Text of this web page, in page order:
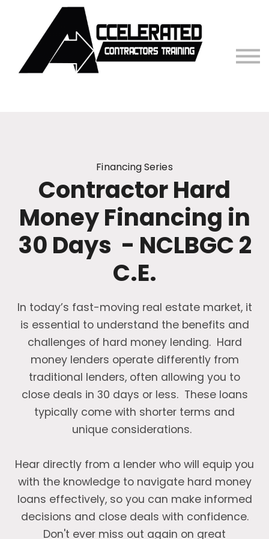
Financing Series
Contractor Hard
Money Financing in
30 Days - NCLBGC 2
C.E.
In today’s fast-moving real estate market, it
is essential to understand the benefits and
challenges of hard money lending. Hard
money lenders operate differently from
traditional lenders, often allowing you to
close deals in 30 days or less. These loans
typically come with shorter terms and
unique considerations.
Hear directly from a lender who will equip you
with the knowledge to navigate hard money
loans effectively, so you can make informed
decisions and close deals with confidence.
Don't ever miss out again on great